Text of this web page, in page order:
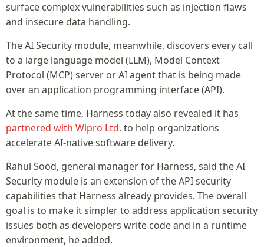
surface complex vulnerabilities such as injection flaws
and insecure data handling.
The AI Security module, meanwhile, discovers every call
to a large language model (LLM), Model Context
Protocol (MCP) server or AI agent that is being made
over an application programming interface (API).
At the same time, Harness today also revealed it has
partnered with Wipro Ltd. to help organizations
accelerate AI-native software delivery.
Rahul Sood, general manager for Harness, said the AI
Security module is an extension of the API security
capabilities that Harness already provides. The overall
goal is to make it simpler to address application security
issues both as developers write code and in a runtime
environment, he added.